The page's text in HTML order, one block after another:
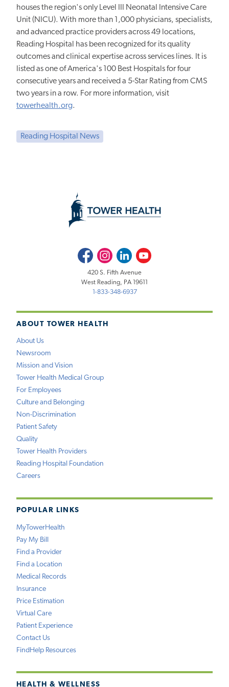
houses the region's only Level III Neonatal Intensive Care
Unit (NICU). With more than 1,000 physicians, specialists,
and advanced practice providers across 49 locations,
Reading Hospital has been recognized for its quality
outcomes and clinical expertise across services lines. It is
listed as one of America's 100 Best Hospitals for four
consecutive years and received a 5-Star Rating from CMS
two years in a row. For more information, visit
towerhealth.org.
Reading Hospital News
ABOUT TOWER HEALTH
About Us
Newsroom
Mission and Vision
Tower Health Medical Group
For Employees
Culture and Belonging
Non-Discrimination
Patient Safety
Quality
Tower Health Providers
Reading Hospital Foundation
Careers
POPULAR LINKS
MyTowerHealth
Pay My Bill
Find a Provider
Find a Location
Medical Records
Insurance
Price Estimation
Virtual Care
Patient Experience
Contact Us
FindHelp Resources
HEALTH & WELLNESS
FacebookInstagramLinkedInYoutube
420 S. Fifth Avenue
West Reading, PA 19611
1-833-348-6937